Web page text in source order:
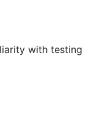
with testing